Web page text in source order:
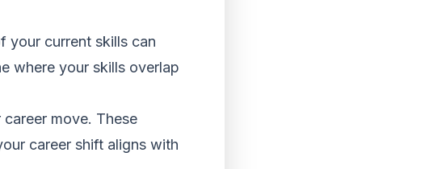
your current skills can
where your skills overlap
move. These
career shift aligns with